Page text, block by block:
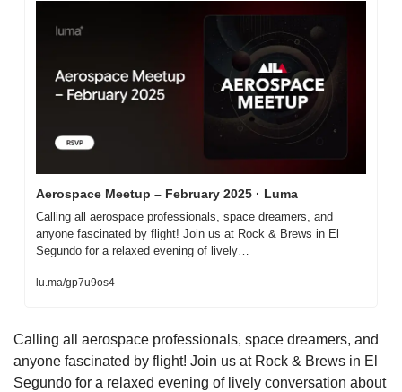
Aerospace Meetup – February 2025 · Luma
Calling all aerospace professionals, space dreamers, and
anyone fascinated by flight! Join us at Rock & Brews in El
Segundo for a relaxed evening of lively…
lu.ma/gp7u9os4
Calling all aerospace professionals, space dreamers, and
anyone fascinated by flight! Join us at Rock & Brews in El
Segundo for a relaxed evening of lively conversation about